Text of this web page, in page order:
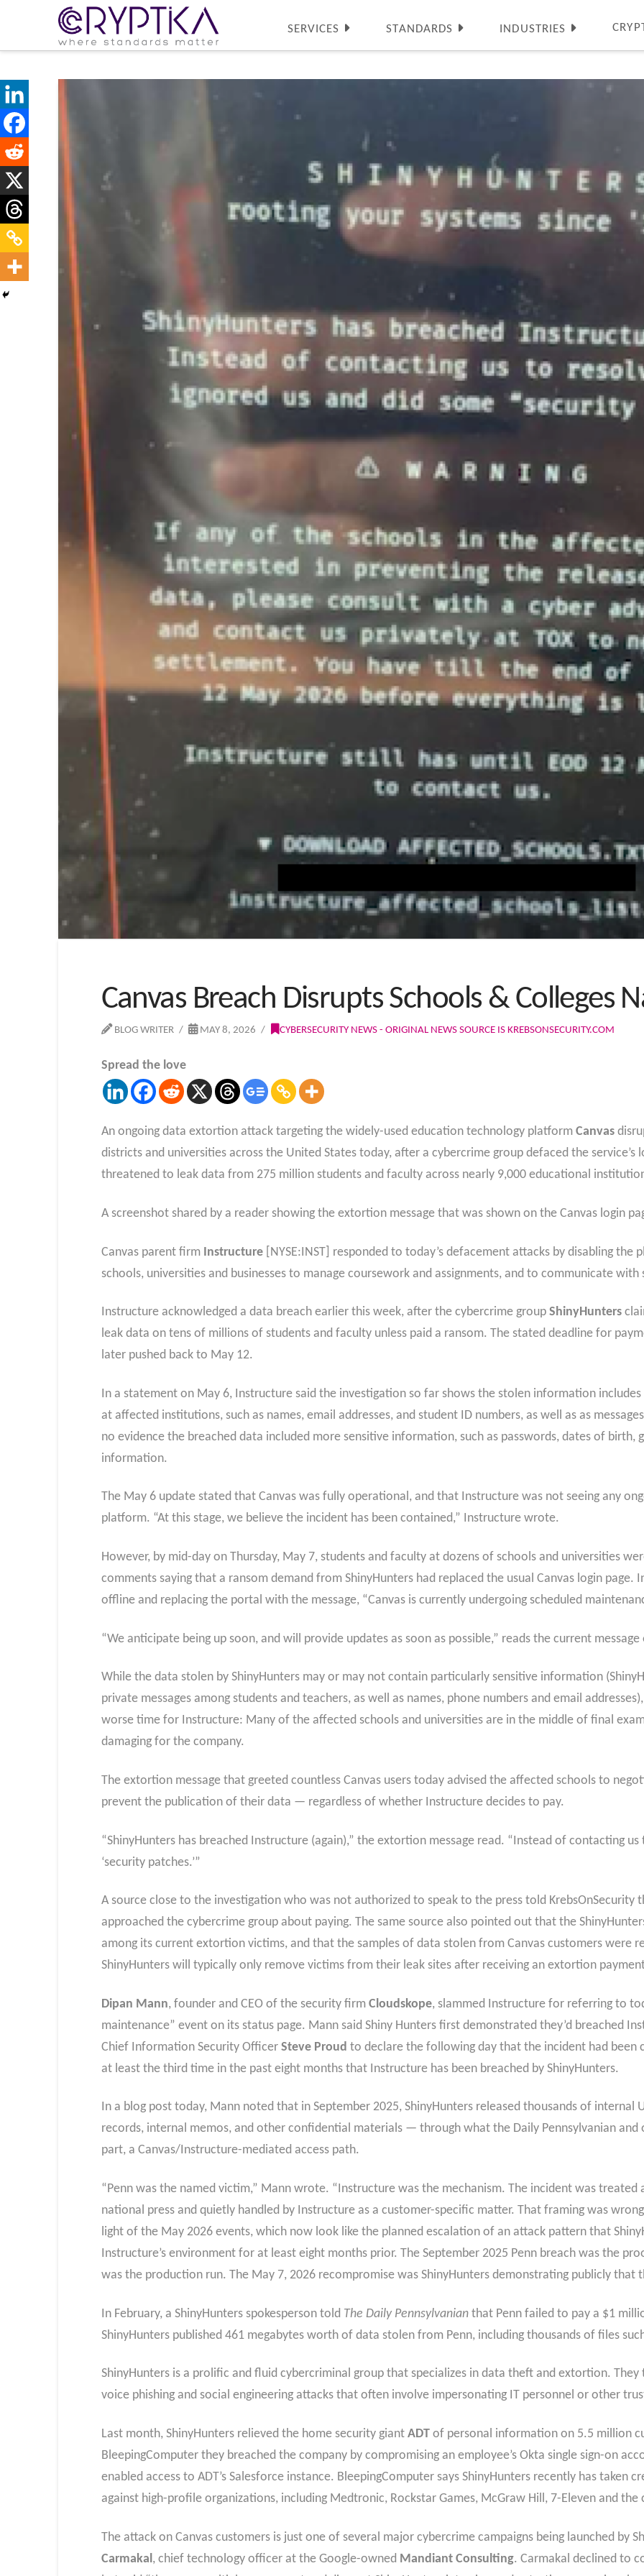
SERVICES STANDARDS INDUSTRIES
Canvas Breach Disrupts Schools & Colleges
BLOG WRITER MAY 8, 2026 CYBERSECURITY NEWS - ORIGINAL NEWS SOURCE IS KREBSONSECURITY.COM
Spread the love
An ongoing data extortion attack targeting the widely-used education technology platform Canvas
districts and universities across the United States today, after a cybercrime group defaced the
threatened to leak data from 275 million students and faculty across nearly 9,000 educational
A screenshot shared by a reader showing the extortion message that was shown on the Canvas login
Canvas parent firm Instructure[NYSE:INST] responded to today’s defacement attacks by disabling the
schools, universities and businesses to manage coursework and assignments, and to communicate with
Instructure acknowledged a data breach earlier this week, after the cybercrime group ShinyHunters
leak data on tens of millions of students and faculty unless paid a ransom. The stated deadline for
later pushed back to May 12.
In a statement on May 6, Instructure said the investigation so far shows the stolen information
at affected institutions, such as names, email addresses, and student ID numbers, as well as as
no evidence the breached data included more sensitive information, such as passwords, dates of
information.
The May 6 update stated that Canvas was fully operational, and that Instructure was not seeing any
platform. “At this stage, we believe the incident has been contained,” Instructure wrote.
However, by mid-day on Thursday, May 7, students and faculty at dozens of schools and universities
comments saying that a ransom demand from ShinyHunters had replaced the usual Canvas login page.
offline and replacing the portal with the message, “Canvas is currently undergoing scheduled
“We anticipate being up soon, and will provide updates as soon as possible,” reads the current message
While the data stolen by ShinyHunters may or may not contain particularly sensitive information
private messages among students and teachers, as well as names, phone numbers and email
worse time for Instructure: Many of the affected schools and universities are in the middle of final
damaging for the company.
The extortion message that greeted countless Canvas users today advised the affected schools to
prevent the publication of their data — regardless of whether Instructure decides to pay.
“ShinyHunters has breached Instructure (again),” the extortion message read. “Instead of contacting
‘security patches.’”
A source close to the investigation who was not authorized to speak to the press told KrebsOnSecurity
approached the cybercrime group about paying. The same source also pointed out that the
among its current extortion victims, and that the samples of data stolen from Canvas customers were
ShinyHunters will typically only remove victims from their leak sites after receiving an extortion
Dipan Mann, founder and CEO of the security firm Cloudskope, slammed Instructure for referring to
maintenance” event on its status page. Mann said Shiny Hunters first demonstrated they’d breached
Chief Information Security Officer Steve Proud to declare the following day that the incident had been
at least the third time in the past eight months that Instructure has been breached by ShinyHunters.
In a blog post today, Mann noted that in September 2025, ShinyHunters released thousands of
records, internal memos, and other confidential materials — through what the Daily Pennsylvanian
part, a Canvas/Instructure-mediated access path.
“Penn was the named victim,” Mann wrote. “Instructure was the mechanism. The incident was
national press and quietly handled by Instructure as a customer-specific matter. That framing was
light of the May 2026 events, which now look like the planned escalation of an attack pattern that
Instructure’s environment for at least eight months prior. The September 2025 Penn breach was the
was the production run. The May 7, 2026 recompromise was ShinyHunters demonstrating publicly that
In February, a ShinyHunters spokesperson told The Daily Pennsylvanianthat Penn failed to pay a $1
ShinyHunters published 461 megabytes worth of data stolen from Penn, including thousands of files
ShinyHunters is a prolific and fluid cybercriminal group that specializes in data theft and extortion.
voice phishing and social engineering attacks that often involve impersonating IT personnel or other
Last month, ShinyHunters relieved the home security giant ADTof personal information on 5.5 million
BleepingComputer they breached the company by compromising an employee’s Okta single sign-on
enabled access to ADT’s Salesforce instance. BleepingComputer says ShinyHunters recently has
against high-profile organizations, including Medtronic, Rockstar Games, McGraw Hill, 7-Eleven and
The attack on Canvas customers is just one of several major cybercrime campaigns being launched by
Carmakal , chief technology officer at the Google-owned Mandiant Consulting. Carmakal declined to